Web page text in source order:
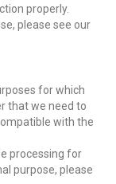
properly.
please see our
for which
that we need to
with the
processing for
purpose, please